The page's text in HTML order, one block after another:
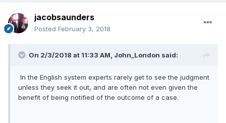
jacobsaunders
Posted February 3, 2018
On 2/3/2018 at 11:33 AM, John_London said:
In the English system experts rarely get to see the judgment
unless they seek it out, and are often not even given the
benefit of being notified of the outcome of a case.